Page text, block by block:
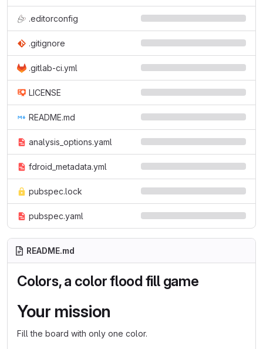
.editorconfig
.gitignore
.gitlab-ci.yml
LICENSE
README.md
analysis_options.yaml
fdroid_metadata.yml
pubspec.lock
pubspec.yaml
README.md
Colors, a color flood fill game
Your mission
Fill the board with only one color.